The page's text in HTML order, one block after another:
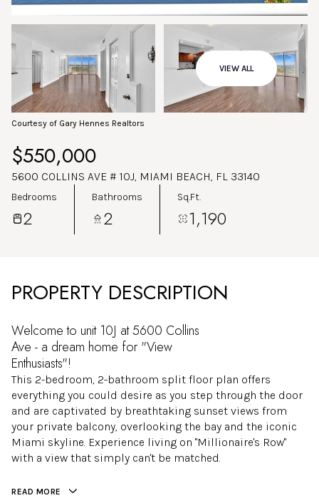
VIEW ALL
Courtesy of Gary Hennes Realtors
$550,000
5600 COLLINS AVE # 10J, MIAMI BEACH, FL 33140
Bedrooms
2
Bathrooms
2
Sq.Ft.
1,190
PROPERTY DESCRIPTION
Welcome to unit 10J at 5600 Collins
Ave - a dream home for "View
Enthusiasts"!
This 2-bedroom, 2-bathroom split floor plan offers
everything you could desire as you step through the door
and are captivated by breathtaking sunset views from
your private balcony, overlooking the bay and the iconic
Miami skyline. Experience living on "Millionaire's Row"
with a view that simply can't be matched.
READ MORE
Aug